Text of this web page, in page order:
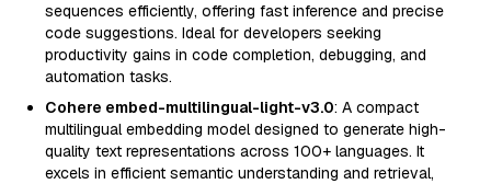
sequences efficiently, offering fast inference and precise
code suggestions. Ideal for developers seeking
productivity gains in code completion, debugging, and
automation tasks.
Cohere embed-multilingual-light-v3.0: A compact
multilingual embedding model designed to generate high-
quality text representations across 100+ languages. It
excels in efficient semantic understanding and retrieval,